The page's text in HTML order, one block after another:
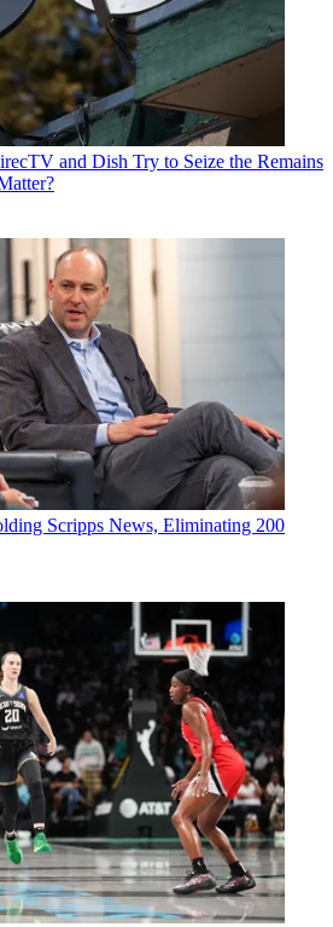
and Dish Try to Seize the Remains
Scripps News, Eliminating 200